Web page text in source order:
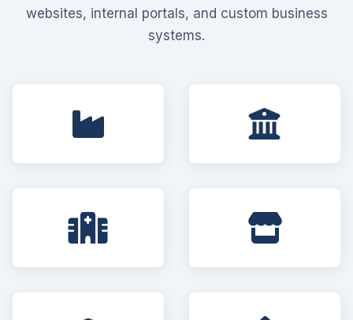
websites, internal portals, and custom business
systems.